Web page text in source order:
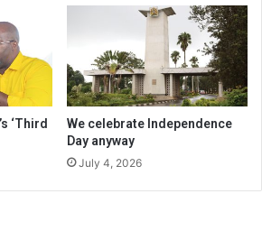
‘Third
We celebrate Independence
Day anyway
July 4, 2026